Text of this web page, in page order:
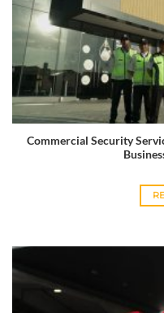
Commercial Security